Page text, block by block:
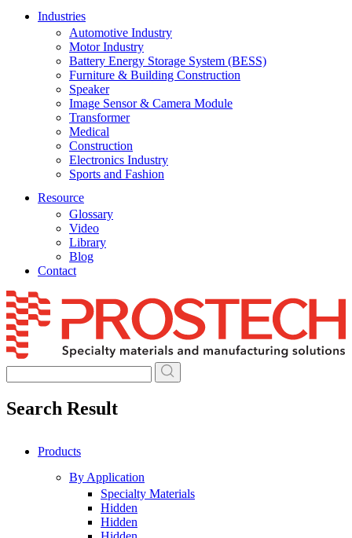
Industries
Automotive Industry
Motor Industry
Battery Energy Storage System (BESS)
Furniture & Building Construction
Speaker
Image Sensor & Camera Module
Transformer
Medical
Construction
Electronics Industry
Sports and Fashion
Resource
Glossary
Video
Library
Blog
Contact
Skip
to
content
Search Result
Products
By Application
Specialty Materials
Hidden
Hidden